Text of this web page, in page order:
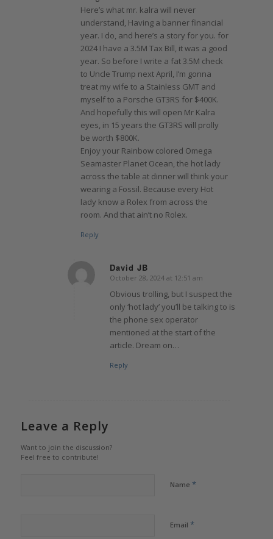
Here’s what mr. kalra will never
understand, Having a banner financial
year. I do, and here’s a story for you. for
2024 I have a 3.5M Tax Bill, it was a good
year. So before I write a fat 3.5M check
to Uncle Trump next April, I’m gonna
treat my wife to a Stainless GMT and
myself to a Porsche GT3RS for $400K.
And hopefully this will open Mr Kalra
eyes, in 15 years the GT3RS will prolly
be worth $800K.
Enjoy your Rainbow colored Omega
Seamaster Planet Ocean, the hot lady
across the table at dinner will think your
wearing a Fossil. Because every Hot
lady know a Rolex from across the
room. And that ain’t no Rolex.
Reply
David JB
says:
October 28, 2024 at 12:51 am
Obvious trolling, but I suspect the
only ‘hot lady’ you’ll be talking to is
the phone sex operator
mentioned at the start of the
article. Dream on…
Reply
Leave a Reply
Want to join the discussion?
Feel free to contribute!
Name *
Email *